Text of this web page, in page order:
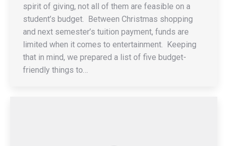
spirit of giving, not all of them are feasible on a
student’s budget. Between Christmas shopping
and next semester’s tuition payment, funds are
limited when it comes to entertainment. Keeping
that in mind, we prepared a list of five budget-
friendly things to…